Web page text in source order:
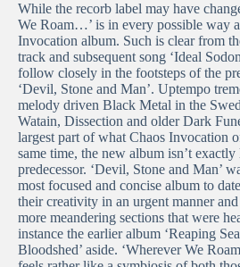
While the recorb label may have
We Roam…’ is in every possible way
Invocation album. Such is clear from
track and subsequent song ‘Ideal
follow closely in the footsteps of the
‘Devil, Stone and Man’. Uptempo
melody driven Black Metal in the
Watain, Dissection and older Dark
largest part of what Chaos Invocation
same time, the new album isn’t
predecessor. ‘Devil, Stone and Man’
most focused and concise album to
their creativity in an urgent manner
more meandering sections that were
instance the earlier album ‘Reaping
Bloodshed’ aside. ‘Wherever We